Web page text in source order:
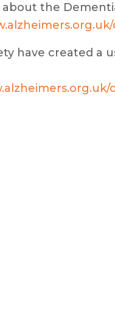
the
have created